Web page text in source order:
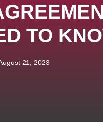
TO
21, 2023